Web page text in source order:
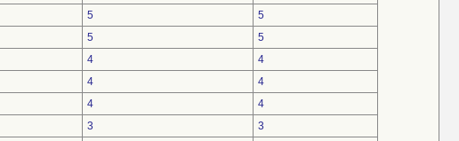
5
5
5
5
4
4
4
4
4
4
3
3